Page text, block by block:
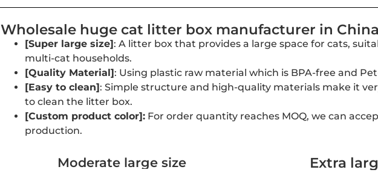
Wholesale huge cat litter box manufacturer in
[Super large size]: A litter box that provides a large space for cats,
multi-cat households.
[Quality Material]: Using plastic raw material which is BPA-free and
[Easy to clean]: Simple structure and high-quality materials make it
to clean the litter box.
[Custom product color]: For order quantity reaches MOQ, we can
production.
Moderate large size Extra